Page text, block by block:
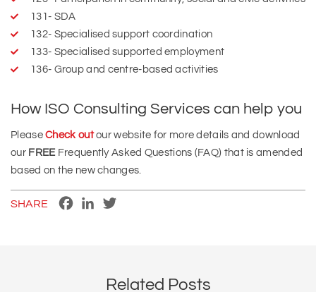
131- SDA
132- Specialised support coordination
133- Specialised supported employment
136- Group and centre‑based activities
How ISO Consulting Services can help you
PleaseCheck outour website for more details and download
our FREEFrequently Asked Questions (FAQ) that is amended
based on the new changes.
SHARE FacebookLinkedIn
Related Posts